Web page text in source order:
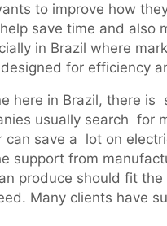
to improve how
save time and also
in Brazil where
for efficiency
here in Brazil, there
usually search for
save a lot on
support from
produce should fit
Many clients have